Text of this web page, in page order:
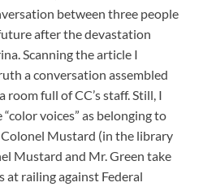
between three people
after the devastation
Scanning the article I
a conversation assembled
full of CC’s staff. Still, I
voices” as belonging to
Mustard (in the library
Mustard and Mr. Green take
railing against Federal